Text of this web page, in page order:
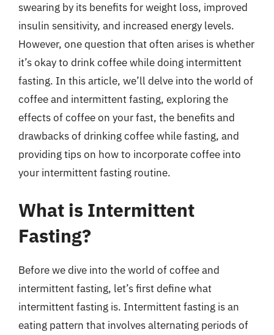
swearing by its benefits for weight loss, improved
insulin sensitivity, and increased energy levels.
However, one question that often arises is whether
it’s okay to drink coffee while doing intermittent
fasting. In this article, we’ll delve into the world of
coffee and intermittent fasting, exploring the
effects of coffee on your fast, the benefits and
drawbacks of drinking coffee while fasting, and
providing tips on how to incorporate coffee into
your intermittent fasting routine.
What is Intermittent
Fasting?
Before we dive into the world of coffee and
intermittent fasting, let’s first define what
intermittent fasting is. Intermittent fasting is an
eating pattern that involves alternating periods of